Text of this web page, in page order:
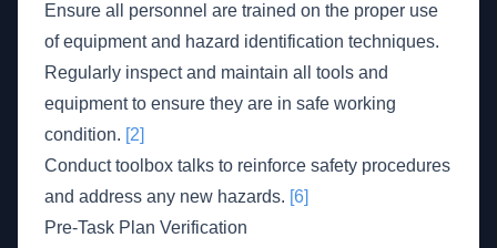
Ensure all personnel are trained on the proper use
of equipment and hazard identification techniques.
Regularly inspect and maintain all tools and
equipment to ensure they are in safe working
condition. [2]
Conduct toolbox talks to reinforce safety procedures
and address any new hazards. [6]
Pre-Task Plan Verification